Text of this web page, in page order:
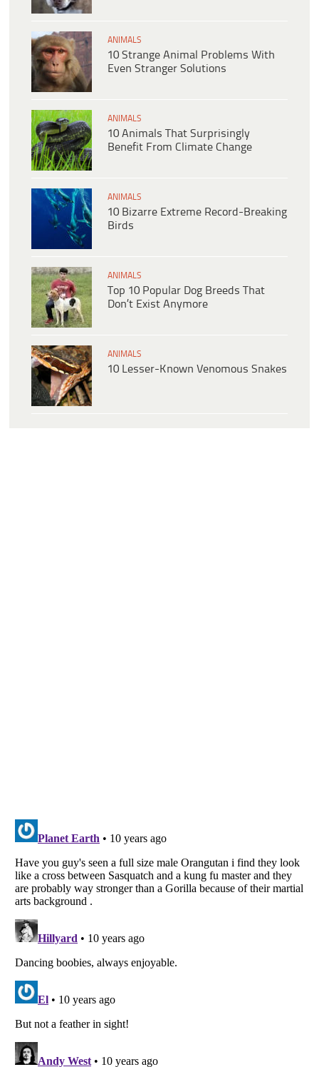
ANIMALS
10 Strange Animal Problems With
Even Stranger Solutions
ANIMALS
10 Animals That Surprisingly
Benefit From Climate Change
ANIMALS
10 Bizarre Extreme Record-Breaking
Birds
ANIMALS
Top 10 Popular Dog Breeds That
Don’t Exist Anymore
ANIMALS
10 Lesser-Known Venomous Snakes
Listverseis a Trademark of Listverse Ltd
Copyright (c) 2007–2026 Listverse Ltd
All Rights Reserved | Terms Of Use
Your Privacy Choices
Notice at Collection